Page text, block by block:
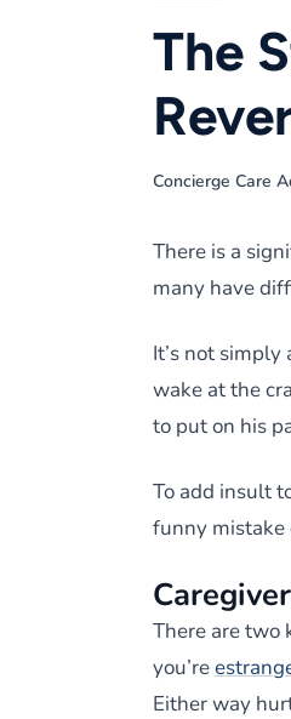
The
Concierge Care
There is a
many have
It’s not
wake at the
to put on his
To add insult
funny mistake
There are two
you’re
Either way